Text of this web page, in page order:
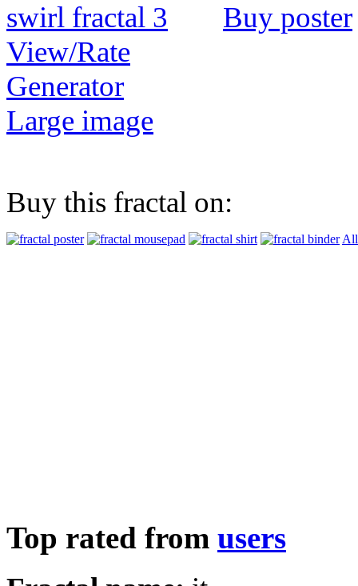
Buy poster
View/Rate
Generator
Large image
Buy this fractal on:
Top rated from users